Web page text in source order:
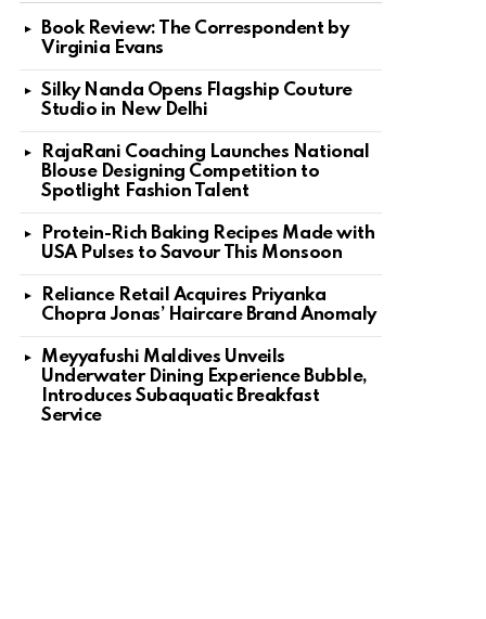
Book Review: The Correspondent by
Virginia Evans
Silky Nanda Opens Flagship Couture
Studio in New Delhi
RajaRani Coaching Launches National
Blouse Designing Competition to
Spotlight Fashion Talent
Protein-Rich Baking Recipes Made with
USA Pulses to Savour This Monsoon
Reliance Retail Acquires Priyanka
Chopra Jonas’ Haircare Brand Anomaly
Meyyafushi Maldives Unveils
Underwater Dining Experience Bubble,
Introduces Subaquatic Breakfast
Service